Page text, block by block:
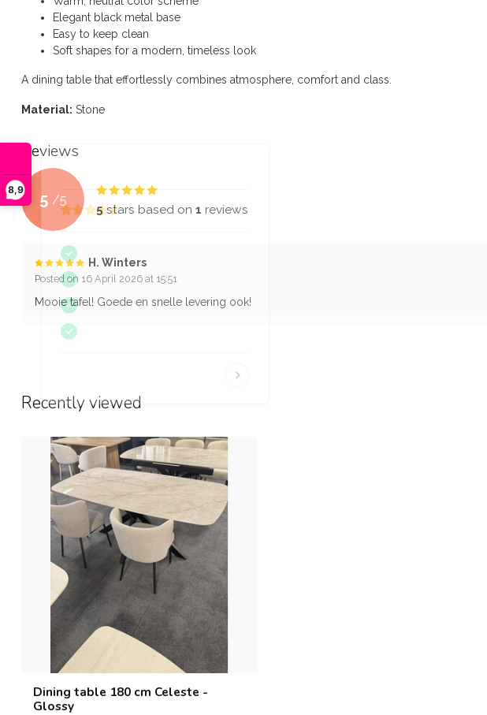
8,9
Elegant black metal base
Easy to keep clean
Soft shapes for a modern, timeless look
A dining table that effortlessly combines atmosphere, comfort and class.
Material: Stone
Reviews
5 /5
5stars based on 1 reviews
H. Winters
Posted on 16 April 2026 at 15:51
Mooie tafel! Goede en snelle levering ook!
Recently viewed
Dining table 180 cm Celeste -
Glossy